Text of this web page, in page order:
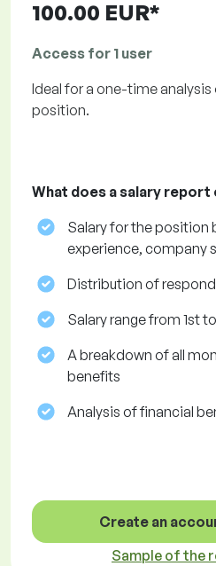
100.00 EUR*
Access for 1 user
Ideal for a one-time
position.
What does a salary report
Salary for the position
experience, company
Distribution of
Salary range from 1st
A breakdown of all
benefits
Analysis of financial
Create an
Sample of the